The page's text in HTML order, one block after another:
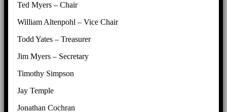
Ted Myers – Chair
William Altenpohl – Vice Chair
Todd Yates – Treasurer
Jim Myers – Secretary
Timothy Simpson
Jay Temple
Jonathan Cochran